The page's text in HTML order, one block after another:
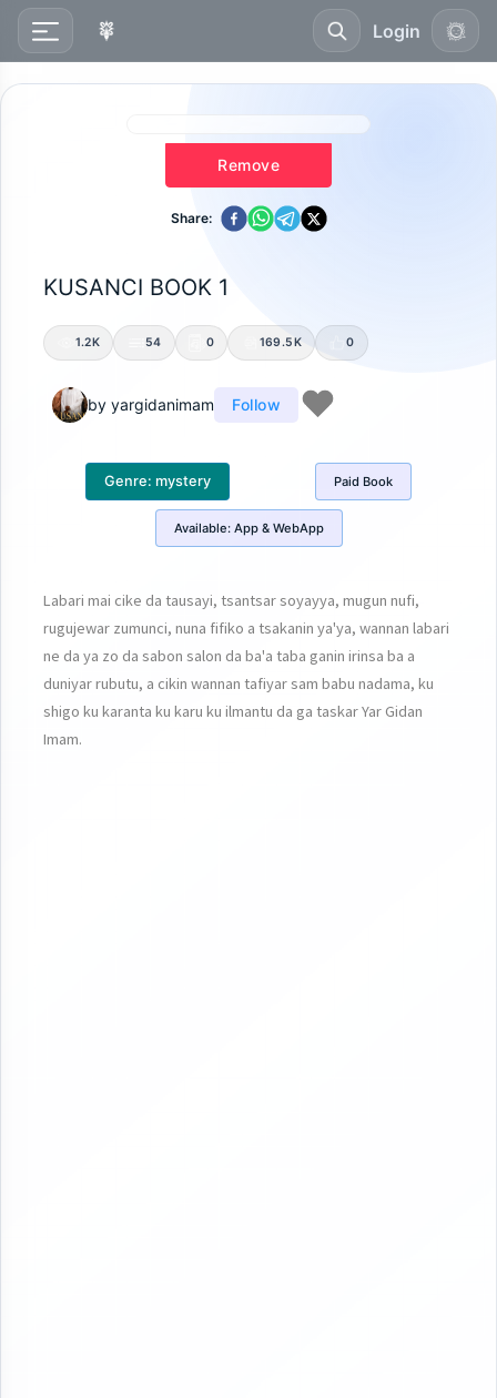
Login
Remove
Share:
KUSANCI BOOK 1
1.2K 54 0 169.5K 0
byyargidanimam Follow
Genre: mystery Paid Book
Available: App & WebApp
Labari mai cike da tausayi, tsantsar soyayya, mugun nufi,
rugujewar zumunci, nuna fifiko a tsakanin ya'ya, wannan labari
ne da ya zo da sabon salon da ba'a taba ganin irinsa ba a
duniyar rubutu, a cikin wannan tafiyar sam babu nadama, ku
shigo ku karanta ku karu ku ilmantu da ga taskar Yar Gidan
Imam.